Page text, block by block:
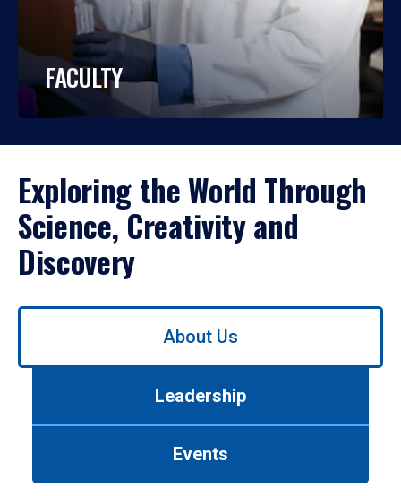
FACULTY
Exploring the World Through
Science, Creativity and
Discovery
Use
About Us
Leadership
Events